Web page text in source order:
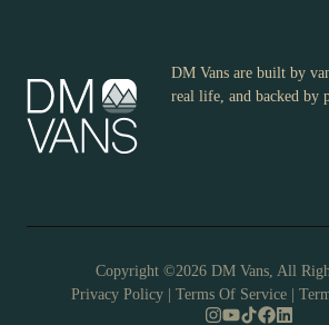
DM Vans are built by
real life, and backed by
Copyright ©2026 DM Vans, All
Privacy Policy | Terms Of Service |